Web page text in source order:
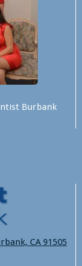
Burbank
CA 91505